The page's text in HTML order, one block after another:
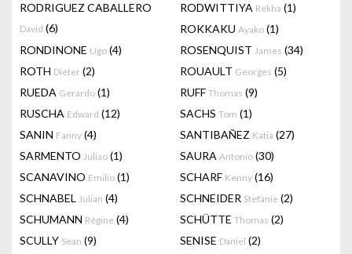
RODRIGUEZ CABALLERO
David (6)
RODWITTIYA Rekha (1)
ROKKAKU Ayako (1)
RONDINONE Ugo (4) ROSENQUIST James (34)
ROTH Dieter (2) ROUAULT Georges (5)
RUEDA Gerardo (1) RUFF Thomas (9)
RUSCHA Edward (12) SACHS Tom (1)
SANIN Fanny (4) SANTIBAÑEZ Katia (27)
SARMENTO Juliao (1) SAURA Antonio (30)
SCANAVINO Emilio (1) SCHARF Kenny (16)
SCHNABEL Julian (4) SCHNEIDER Stefanie (2)
SCHUMANN Régine (4) SCHÜTTE Thomas (2)
SCULLY Sean (9) SENISE Daniel (2)